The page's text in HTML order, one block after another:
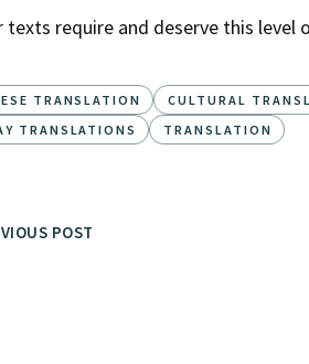
texts require and deserve this level
TRANSLATION
CULTURAL
TRANSLATIONS
TRANSLATION
POST